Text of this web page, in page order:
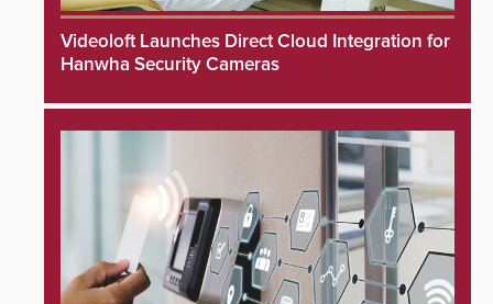
Videoloft Launches Direct Cloud Integration for
Hanwha Security Cameras